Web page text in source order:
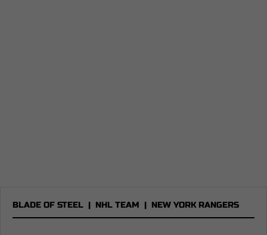
BLADE OF STEEL | NHL TEAM | NEW YORK RANGERS